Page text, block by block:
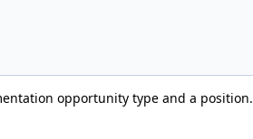
opportunity type and a position.